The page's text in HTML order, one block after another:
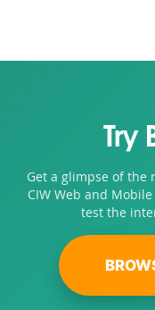
Try
Get a glimpse of the
CIW Web and
test the